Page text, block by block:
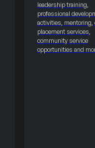
leadership training,
professional
activities, mentoring,
placement services,
community service
opportunities and